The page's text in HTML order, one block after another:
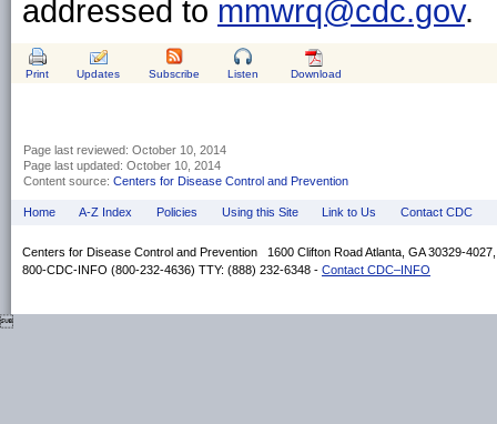
addressed to mmwrq@cdc.gov.
Print Updates Subscribe Listen Download
Page last reviewed: October 10, 2014
Page last updated: October 10, 2014
Content source: Centers for Disease Control and Prevention
Home A-Z Index Policies Using this Site Link to Us Contact CDC
Centers for Disease Control and Prevention 1600 Clifton Road Atlanta, GA 30329-
800-CDC-INFO (800-232-4636) TTY: (888) 232-6348 - Contact CDC–INFO
